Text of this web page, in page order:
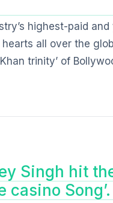
highest-paid
all over the
trinity’ of
Singh hit
casino